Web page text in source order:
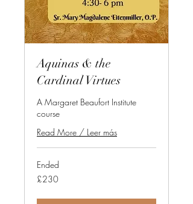
Aquinas & the
Cardinal Virtues
A Margaret Beaufort Institute
course
Read More / Leer más
Ended
230
British
£230